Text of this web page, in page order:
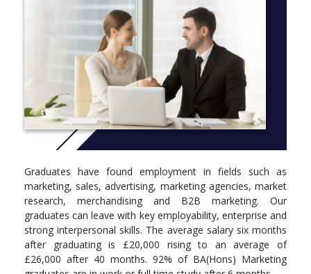
There’s a strong emphasis on data analysis and
entrepreneurship. Maybe we’ll inspire you to set up your own
company? Or maybe you already have an idea that just needs a
push to get it off the ground? If so, you could enter our ‘Flare
Ignite’ competition. Each year, this project offers budding
entrepreneurs training and support and prize money too (to the
winning pitch), to help make ideas a reality.
More info:Click here
These correspond to your first, second and third/final year of
study. Below you can see what modules you’ll be studying in
each.
Level 4
Module, Credits, Compulsory/optional
Graduates have found employment in fields such as
marketing, sales, advertising, marketing agencies, market
research, merchandising and B2B marketing. Our
graduates can leave with key employability, enterprise and
strong interpersonal skills. The average salary six months
after graduating is £20,000 rising to an average of
£26,000 after 40 months. 92% of BA(Hons) Marketing